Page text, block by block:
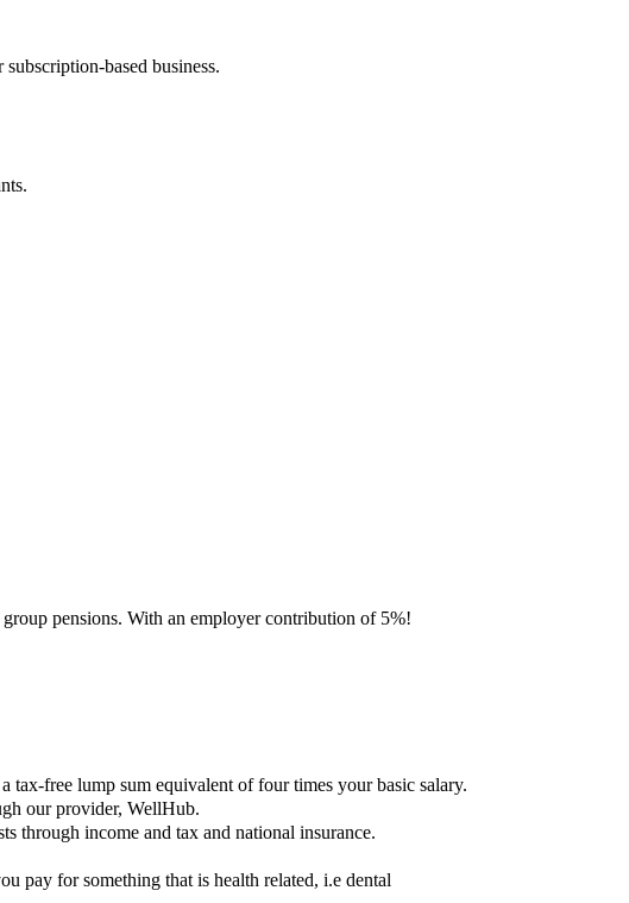
based business.
pensions. With an employer contribution of 5%!
free lump sum equivalent of four times your basic salary.
our provider, WellHub.
through income and tax and national insurance.
pay for something that is health related, i.e dental